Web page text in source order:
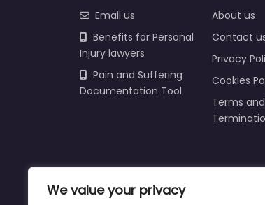
We value your privacy
Email us
Benefits for Personal
Injury lawyers
Pain and Suffering
Home
About us
Contact us
Privacy
Cookies
Terms and